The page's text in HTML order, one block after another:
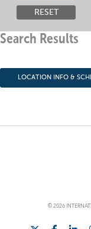
RESET
Search Results
LOCATION INFO &
© 2026